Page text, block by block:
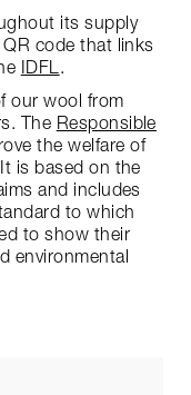
its supply
code that links
IDFL .
our wool from
The Responsible
the welfare of
is based on the
and includes
to which
to show their
environmental